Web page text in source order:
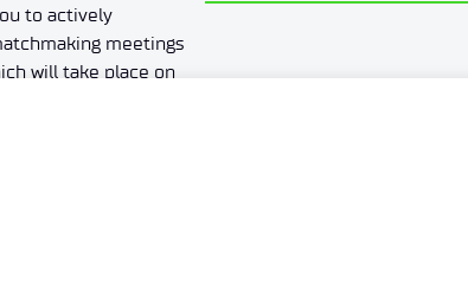
to actively
meetings
will take place on